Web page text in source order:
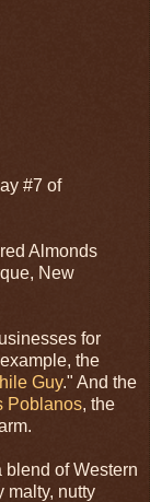
#7 of
Almonds
New
for
the
Guy." And the
Poblanos, the
of Western
malty, nutty